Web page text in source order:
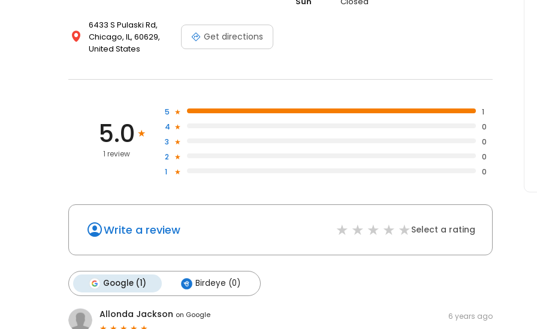
6433 S Pulaski Rd,
Chicago, IL, 60629,
United States
Get directions
5.0
1 review
5
1
4
0
3
0
2
0
1
0
Write a review Select a rating
Google (1) Birdeye (0)
Allonda Jackson on Google 6 years ago